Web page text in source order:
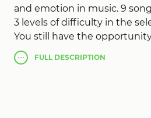
and emotion in music. 9
3 levels of difficulty in the
You still have the
own song and get the most
Rock Hero
FULLDESCRIPTION